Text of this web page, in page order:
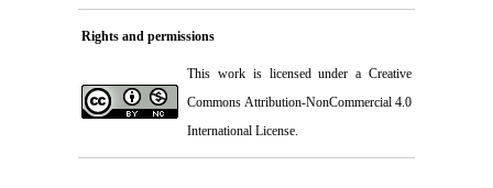
Rights and permissions
This work is licensed under a Creative
Commons Attribution-NonCommercial 4.0
International License